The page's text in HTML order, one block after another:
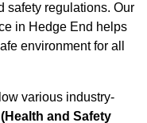
safety regulations. Our
in Hedge End helps
environment for all
various industry-
(Health and Safety